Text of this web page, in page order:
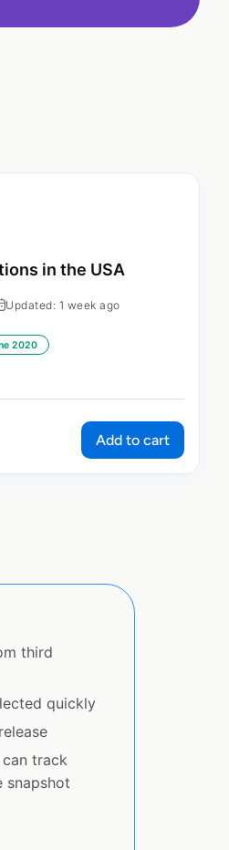
in the USA
Updated: 1 week ago
2020
Add to cart
third
quickly
track
snapshot